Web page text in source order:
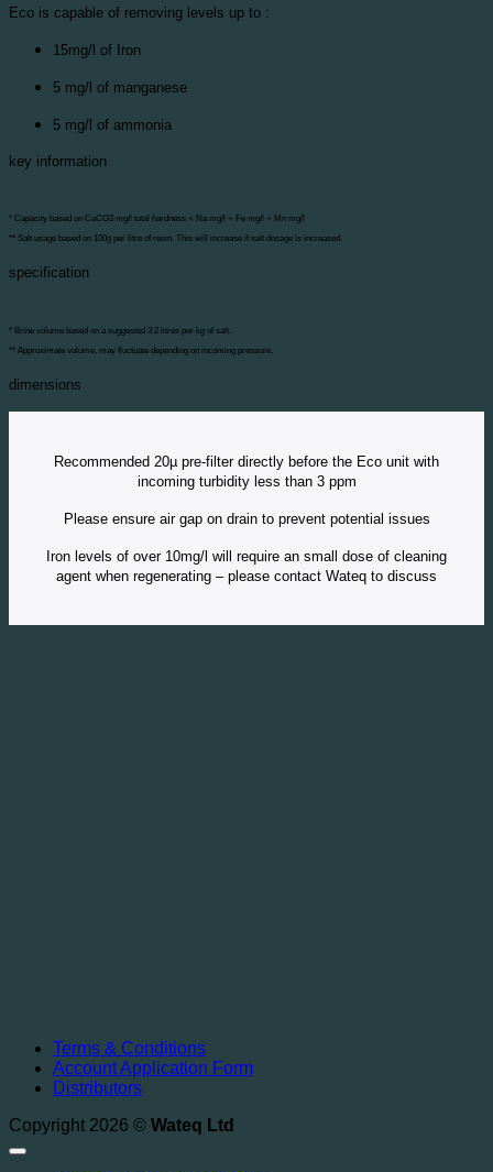
Eco is capable of removing levels up to :
15mg/l of Iron
5 mg/l of manganese
5 mg/l of ammonia
key information
* Capacity based on CaCO3 mg/l total hardness + Na mg/l + Fe mg/l + Mn mg/l
** Salt usage based on 100g per litre of resin. This will increase if salt dosage is increased.
specification
* Brine volume based on a suggested 3.2 litres per kg of salt.
** Approximate volume, may fluctuate depending on incoming pressure.
dimensions
Recommended 20µ pre-filter directly before the Eco unit with
incoming turbidity less than 3 ppm
Please ensure air gap on drain to prevent potential issues
Iron levels of over 10mg/l will require an small dose of cleaning
agent when regenerating – please contact Wateq to discuss
Terms & Conditions
Account Application Form
Distributors
Copyright 2026 © Wateq Ltd